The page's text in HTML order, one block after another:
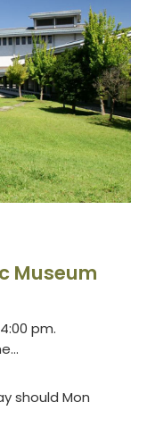
Museum
pm.
should Mon